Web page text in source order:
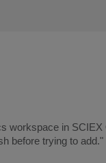
workspace in
before trying to add."